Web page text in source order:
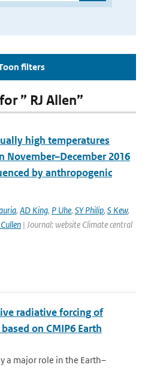
filters
” RJ Allen”
high temperatures
2016
by anthropogenic
, AD King, P Uhe, SY Philip, S Kew,
| Journal: website Climate central
radiative forcing of
on CMIP6 Earth
a major role in the Earth–